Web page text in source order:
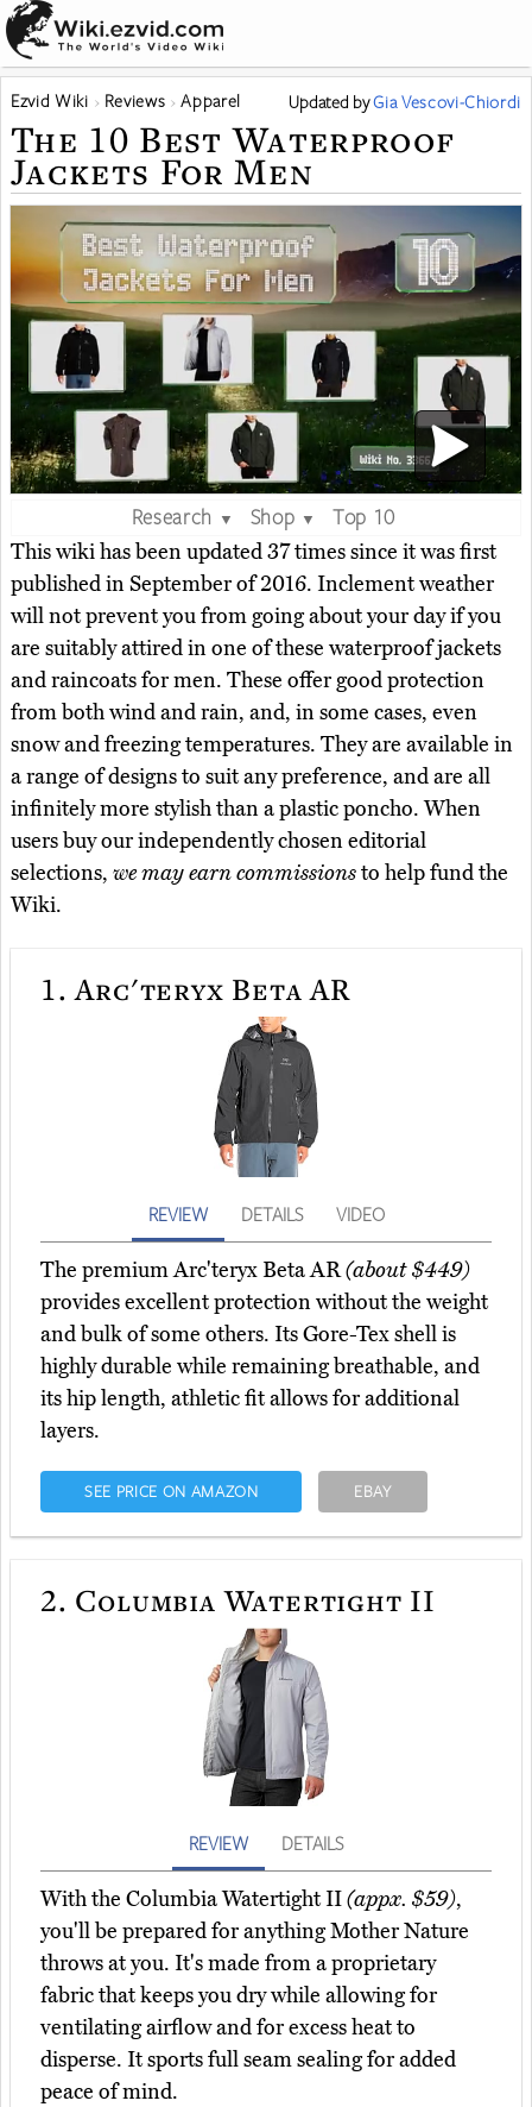
Ezvid Wiki Reviews Apparel Updated byGia Vescovi-Chiordi
The 10 Best Waterproof
Jackets For Men
Research ▼ Shop ▼
Top 10
This wiki has been updated 37 times since it was first
published in September of 2016. Inclement weather
will not prevent you from going about your day if you
are suitably attired in one of these waterproof jackets
and raincoats for men. These offer good protection
from both wind and rain, and, in some cases, even
snow and freezing temperatures. They are available in
a range of designs to suit any preference, and are all
infinitely more stylish than a plastic poncho. When
users buy our independently chosen editorial
selections, we may earn commissionsto help fund the
Wiki.
1. Arc'teryx Beta AR
REVIEW DETAILS VIDEO
The premium Arc'teryx Beta AR(about $449)
provides excellent protection without the weight
and bulk of some others. Its Gore-Tex shell is
highly durable while remaining breathable, and
its hip length, athletic fit allows for additional
layers.
SEE PRICE ON AMAZON EBAY
2. Columbia Watertight II
REVIEW DETAILS
With the Columbia Watertight II(appx. $59),
you'll be prepared for anything Mother Nature
throws at you. It's made from a proprietary
fabric that keeps you dry while allowing for
ventilating airflow and for excess heat to
disperse. It sports full seam sealing for added
peace of mind.